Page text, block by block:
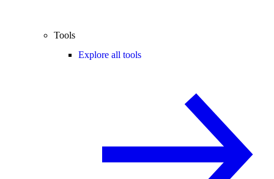
Tools
Explore all tools